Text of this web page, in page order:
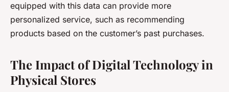
equipped with this data can provide more
personalized service, such as recommending
products based on the customer’s past purchases.
The Impact of Digital Technology in
Physical Stores